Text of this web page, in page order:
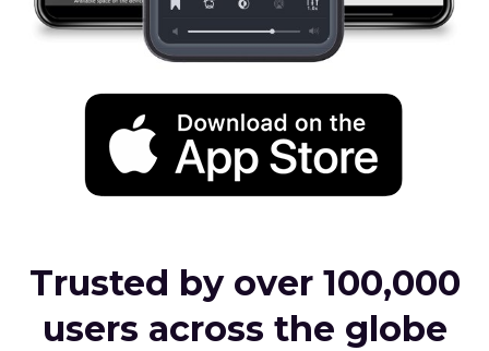
Trusted by over 100,000
users across the globe